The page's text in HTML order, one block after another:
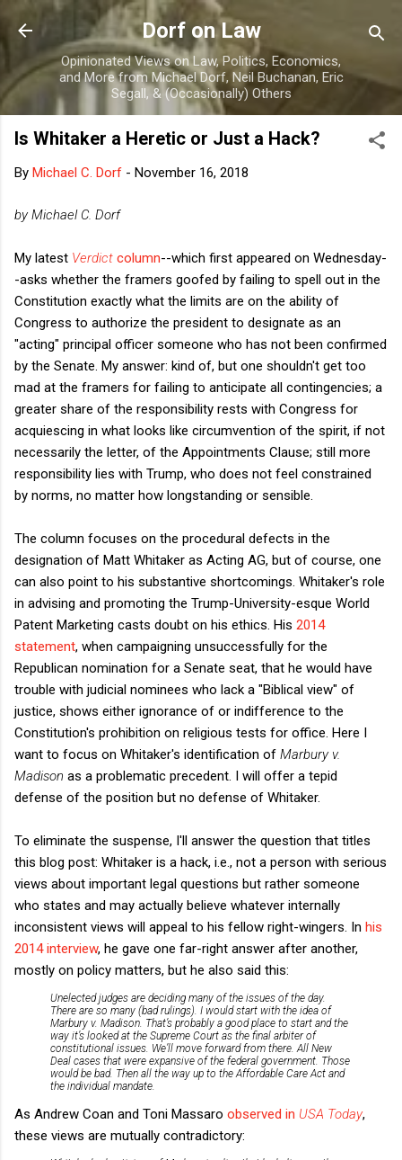
Skip to main content
Dorf on Law
Opinionated Views on Law, Politics, Economics,
and More from Michael Dorf, Neil Buchanan, Eric
Segall, & (Occasionally) Others
Is Whitaker a Heretic or Just a Hack?
By Michael C. Dorf - November 16, 2018
by Michael C. Dorf
My latest Verdict column--which first appeared on Wednesday-
-asks whether the framers goofed by failing to spell out in the
Constitution exactly what the limits are on the ability of
Congress to authorize the president to designate as an
"acting" principal officer someone who has not been confirmed
by the Senate. My answer: kind of, but one shouldn't get too
mad at the framers for failing to anticipate all contingencies; a
greater share of the responsibility rests with Congress for
acquiescing in what looks like circumvention of the spirit, if not
necessarily the letter, of the Appointments Clause; still more
responsibility lies with Trump, who does not feel constrained
by norms, no matter how longstanding or sensible.
The column focuses on the procedural defects in the
designation of Matt Whitaker as Acting AG, but of course, one
can also point to his substantive shortcomings. Whitaker's role
in advising and promoting the Trump-University-esque World
Patent Marketing casts doubt on his ethics. His 2014
statement, when campaigning unsuccessfully for the
Republican nomination for a Senate seat, that he would have
trouble with judicial nominees who lack a "Biblical view" of
justice, shows either ignorance of or indifference to the
Constitution's prohibition on religious tests for office. Here I
want to focus on Whitaker's identification of Marbury v.
Madison as a problematic precedent. I will offer a tepid
defense of the position but no defense of Whitaker.
To eliminate the suspense, I'll answer the question that titles
this blog post: Whitaker is a hack, i.e., not a person with serious
views about important legal questions but rather someone
who states and may actually believe whatever internally
inconsistent views will appeal to his fellow right-wingers. In his
2014 interview, he gave one far-right answer after another,
mostly on policy matters, but he also said this:
Unelected judges are deciding many of the issues of the day.
There are so many (bad rulings). I would start with the idea of
Marbury v. Madison . That’s probably a good place to start and the
way it’s looked at the Supreme Court as the final arbiter of
constitutional issues. We’ll move forward from there. All New
Deal cases that were expansive of the federal government. Those
would be bad. Then all the way up to the Affordable Care Act and
the individual mandate.
As Andrew Coan and Toni Massaro observed in USA Today,
these views are mutually contradictory: